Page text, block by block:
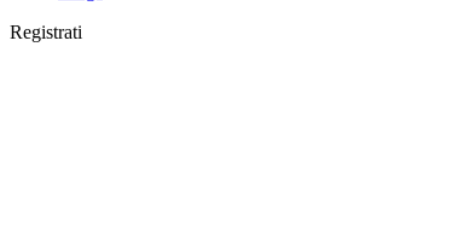
Registrati